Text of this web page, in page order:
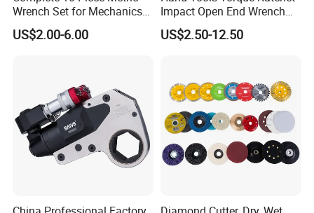
Wrench Set for Mechanics
and DIY
US$2.00-6.00
Impact Open End Wrench
for Automotive Repair
US$2.50-12.50